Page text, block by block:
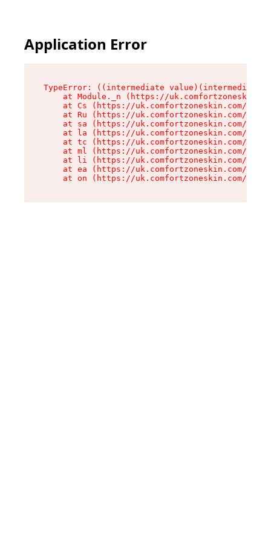
Application Error
TypeError: ((intermediate
at Module._n (https://
at Cs (https://uk.comfortzoneskin.com/
at Ru (https://uk.comfortzoneskin.com/
at sa (https://uk.comfortzoneskin.com/
at la (https://uk.comfortzoneskin.com/
at tc (https://uk.comfortzoneskin.com/
at ml (https://uk.comfortzoneskin.com/
at li (https://uk.comfortzoneskin.com/
at ea (https://uk.comfortzoneskin.com/
at on (https://uk.comfortzoneskin.com/